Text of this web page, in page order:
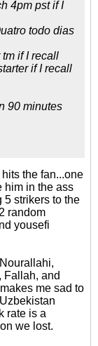
4pm pst if I
todo dias
if I recall
if I recall
90 minutes
the fan...one
him in the ass
5 strikers to the
random
yousefi
Fallah, and
me sad to
rate is a
we lost.